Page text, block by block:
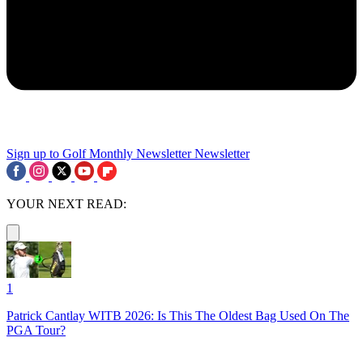
Sign up to Golf Monthly Newsletter Newsletter
YOUR NEXT READ:
1
Patrick Cantlay WITB 2026: Is This The Oldest Bag Used On The
PGA Tour?